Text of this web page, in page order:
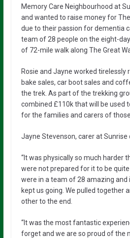
Memory Care Neighbourhood at
and wanted to raise money for
due to their passion for dementia
team of 28 people on the eight-
of 72-mile walk along The Great
Rosie and Jayne worked tirelessly
bake sales, car boot sales and
the trek. As part of the trekking
combined £110k that will be used
for the families and carers of
Jayne Stevenson, carer at Sunrise
“It was physically so much harder
were not prepared for it to be
were in a team of 28 amazing and
kept us going. We pulled together
other to the end.
“It was the most fantastic
forget and we are so proud of the